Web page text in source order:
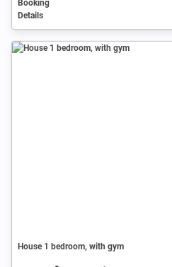
Booking
Details
House 1 bedroom, with gym